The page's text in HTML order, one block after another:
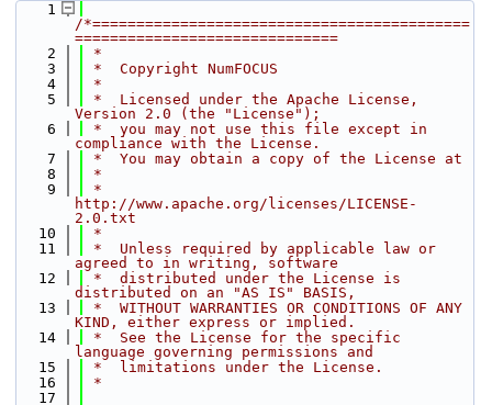
    1
/*===========================================
==============================
    2
*
    3
*  Copyright NumFOCUS
    4
*
    5
*  Licensed under the Apache License,
Version 2.0 (the "License");
    6
*  you may not use this file except in
compliance with the License.
    7
*  You may obtain a copy of the License at
    8
*
    9
*
http://www.apache.org/licenses/LICENSE-
2.0.txt
   10
*
   11
*  Unless required by applicable law or
agreed to in writing, software
   12
*  distributed under the License is
distributed on an "AS IS" BASIS,
   13
*  WITHOUT WARRANTIES OR CONDITIONS OF ANY
KIND, either express or implied.
   14
*  See the License for the specific
language governing permissions and
   15
*  limitations under the License.
   16
*
   17